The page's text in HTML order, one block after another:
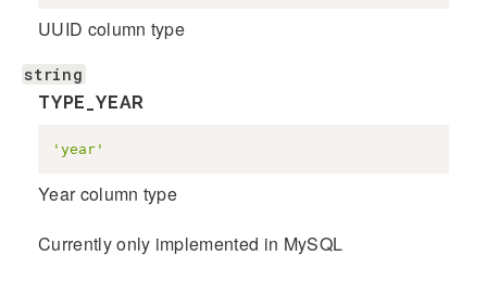
UUID column type
string
TYPE_YEAR
'year'
Year column type
Currently only implemented in MySQL